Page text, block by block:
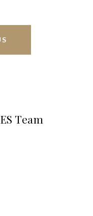
Team